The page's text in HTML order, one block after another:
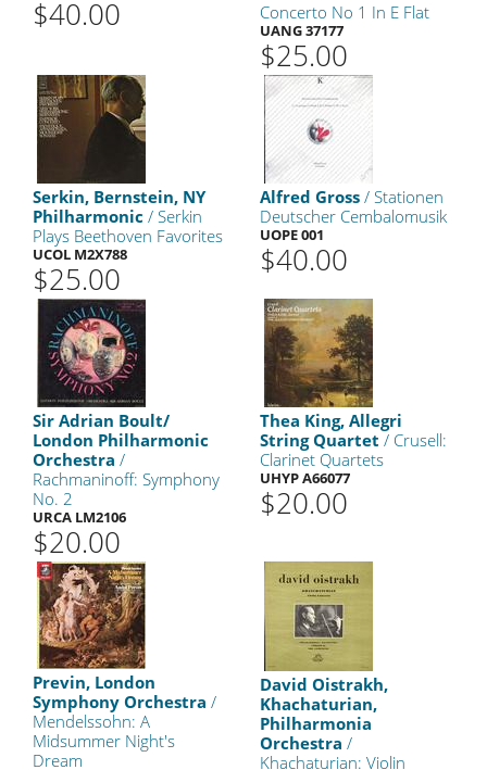
$40.00
Concerto No 1 In E Flat
UANG 37177
$25.00
Serkin, Bernstein, NY
Philharmonic / Serkin
Plays Beethoven Favorites
UCOL M2X788
$25.00
Alfred Gross / Stationen
Deutscher Cembalomusik
UOPE 001
$40.00
Sir Adrian Boult/
London Philharmonic
Orchestra /
Rachmaninoff: Symphony
No. 2
URCA LM2106
$20.00
Thea King, Allegri
String Quartet / Crusell:
Clarinet Quartets
UHYP A66077
$20.00
Previn, London
Symphony Orchestra /
Mendelssohn: A
Midsummer Night's
Dream
David Oistrakh,
Khachaturian,
Philharmonia
Orchestra /
Khachaturian: Violin